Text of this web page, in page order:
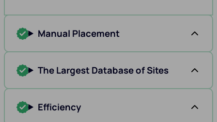
Manual Placement
The Largest Database of Sites
Efficiency